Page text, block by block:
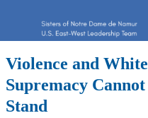
Violence and White
Supremacy Cannot
Stand